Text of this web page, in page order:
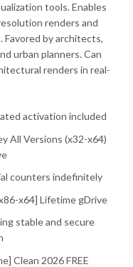
tools. Enables
renders and
Favored by architects,
urban planners. Can
renders in real-
activation included
All Versions (x32-x64)
counters indefinitely
x64] Lifetime gDrive
stable and secure
Clean 2026 FREE